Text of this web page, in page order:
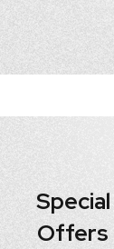
Special
Offers